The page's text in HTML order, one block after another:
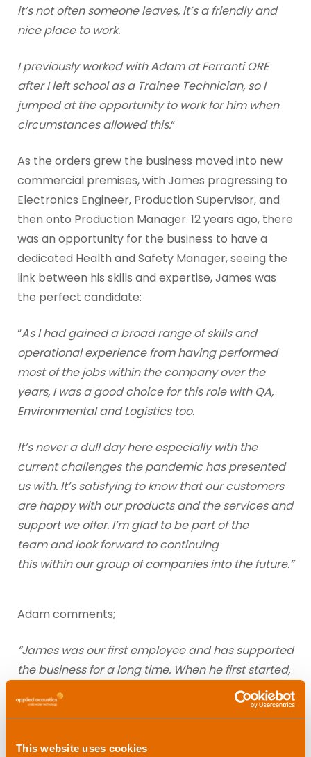
This website uses cookies
it’s not often someone leaves, it’s a friendly and
nice place to work.
I previously worked with Adam at Ferranti ORE
after I left school as a Trainee Technician, so I
jumped at the opportunity to work for him when
circumstances allowed this.“
As the orders grew the business moved into new
commercial premises, with James progressing to
Electronics Engineer, Production Supervisor, and
then onto Production Manager. 12 years ago, there
was an opportunity for the business to have a
dedicated Health and Safety Manager, seeing the
link between his skills and expertise, James was
the perfect candidate:
“As I had gained a broad range of skills and
operational experience from having performed
most of the jobs within the company over the
years, I was a good choice for this role with QA,
Environmental and Logistics too.
It’s never a dull day here especially with the
current challenges the pandemic has presented
us with. It’s satisfying to know that our customers
are happy with our products and the services and
support we offer. I’m glad to be part of the
team and look forward to continuing
this within our group of companies into the future.”
Adam comments;
“James was our first employee and has supported
the business for a long time. When he first started,
we sent him offshore and he had a job operating
some equipment for us on Gardline’s Resolution.
taken off the vessel! As a result, his career